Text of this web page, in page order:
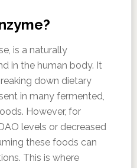
is a naturally
in the human body. It
down dietary
in many fermented,
However, for
levels or decreased
these foods can
This is where